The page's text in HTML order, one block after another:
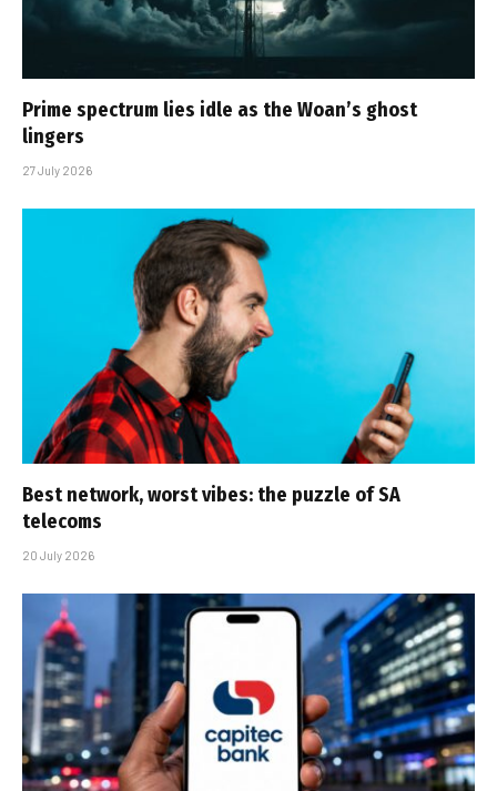
Prime spectrum lies idle as the Woan’s ghost
lingers
27 July 2026
Best network, worst vibes: the puzzle of SA
telecoms
20 July 2026